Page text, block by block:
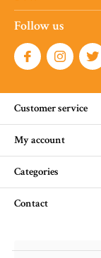
Follow us
Customer service
My account
Categories
Contact